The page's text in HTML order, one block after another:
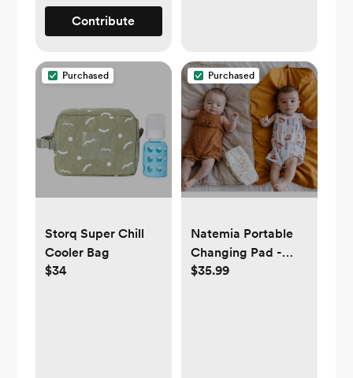
Contribute
Purchased
Storq Super Chill
Cooler Bag
$34
Purchased
Natemia Portable
Changing Pad -
Beige, Gold, Green,
$35.99